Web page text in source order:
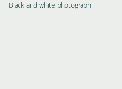
Black and white photograph